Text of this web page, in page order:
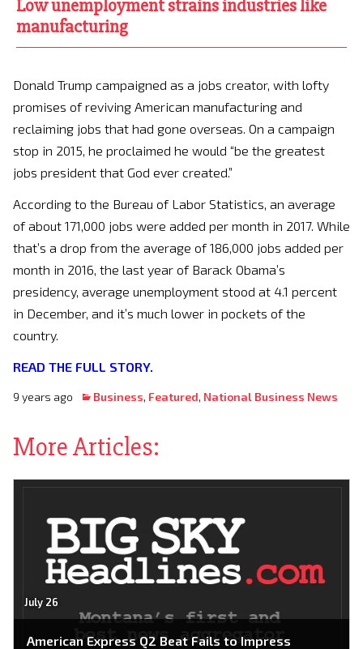
Low unemployment strains industries like
manufacturing
Donald Trump campaigned as a jobs creator, with lofty
promises of reviving American manufacturing and
reclaiming jobs that had gone overseas. On a campaign
stop in 2015, he proclaimed he would “be the greatest
jobs president that God ever created.”
According to the Bureau of Labor Statistics, an average
of about 171,000 jobs were added per month in 2017. While
that’s a drop from the average of 186,000 jobs added per
month in 2016, the last year of Barack Obama’s
presidency, average unemployment stood at 4.1 percent
in December, and it’s much lower in pockets of the
country.
READ THE FULL STORY.
9 years ago Business, Featured, National Business News
More Articles:
July 26
American Express Q2 Beat Fails to Impress